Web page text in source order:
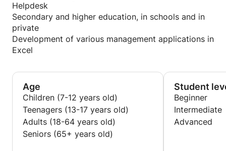
help I have given them (they often recommend me
to their friends, for that matter), and that always
touches me a lot, of course.
Helpdesk
Secondary and higher education, in schools and in
private
Development of various management applications in
Excel
Age
Children (7-12 years old)
Teenagers (13-17 years old)
Adults (18-64 years old)
Seniors (65+ years old)
Student
Beginner
Intermediate
Advanced